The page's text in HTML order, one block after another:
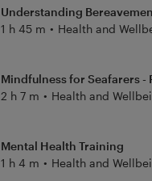
Understanding
1 h 45 m • Health and
Mindfulness for Seafarers -
2 h 7 m • Health and
Mental Health Training
1 h 4 m • Health and